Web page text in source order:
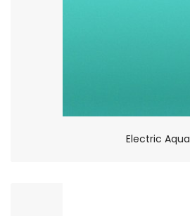
Electric Aqua